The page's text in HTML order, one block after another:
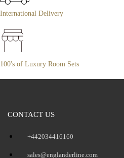
International Delivery
100's of Luxury Room Sets
CONTACT US
+442034416160
sales@englanderline.com